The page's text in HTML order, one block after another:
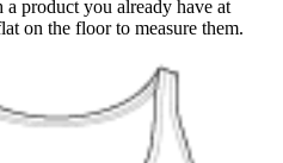
a product you already have at
on the floor to measure them.